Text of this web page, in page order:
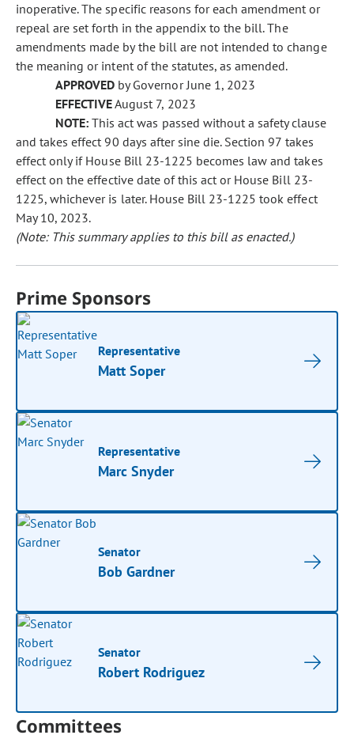
inoperative. The specific reasons for each amendment or
repeal are set forth in the appendix to the bill. The
amendments made by the bill are not intended to change
the meaning or intent of the statutes, as amended.
APPROVED by Governor June 1, 2023
EFFECTIVEAugust 7, 2023
NOTE: This act was passed without a safety clause
and takes effect 90 days after sine die. Section 97 takes
effect only if House Bill 23-1225 becomes law and takes
effect on the effective date of this act or House Bill 23-
1225, whichever is later. House Bill 23-1225 took effect
May 10, 2023.
(Note: This summary applies to this bill as enacted.)
Prime Sponsors
Representative
Matt Soper
Representative
Marc Snyder
Senator
Bob Gardner
Senator
Robert Rodriguez
Committees